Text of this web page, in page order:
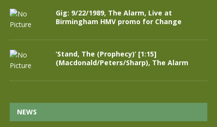
Gig: 9/22/1989, The Alarm, Live at
Birmingham HMV promo for Change
‘Stand, The (Prophecy)’ [1:15]
(Macdonald/Peters/Sharp), The Alarm
NEWS